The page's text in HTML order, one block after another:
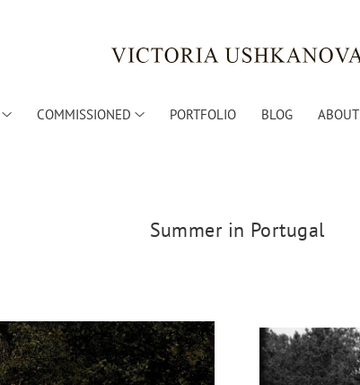
COMMISSIONED PORTFOLIO BLOG ABOUT
Summer in Portugal